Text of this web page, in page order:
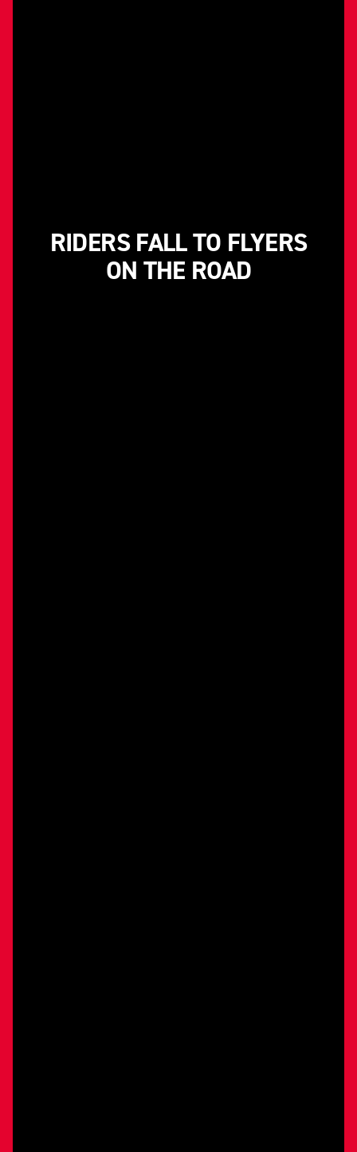
RIDERS FALL TO FLYERS
ON THE ROAD